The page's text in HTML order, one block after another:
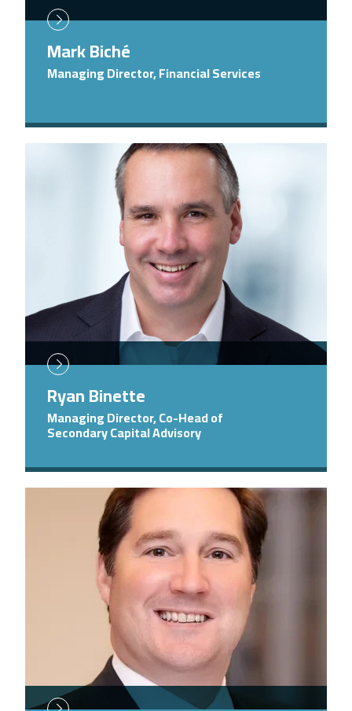
Mark Biché
Managing Director, Financial Services
Image
Ryan Binette
Managing Director, Co-Head of
Secondary Capital Advisory
Image